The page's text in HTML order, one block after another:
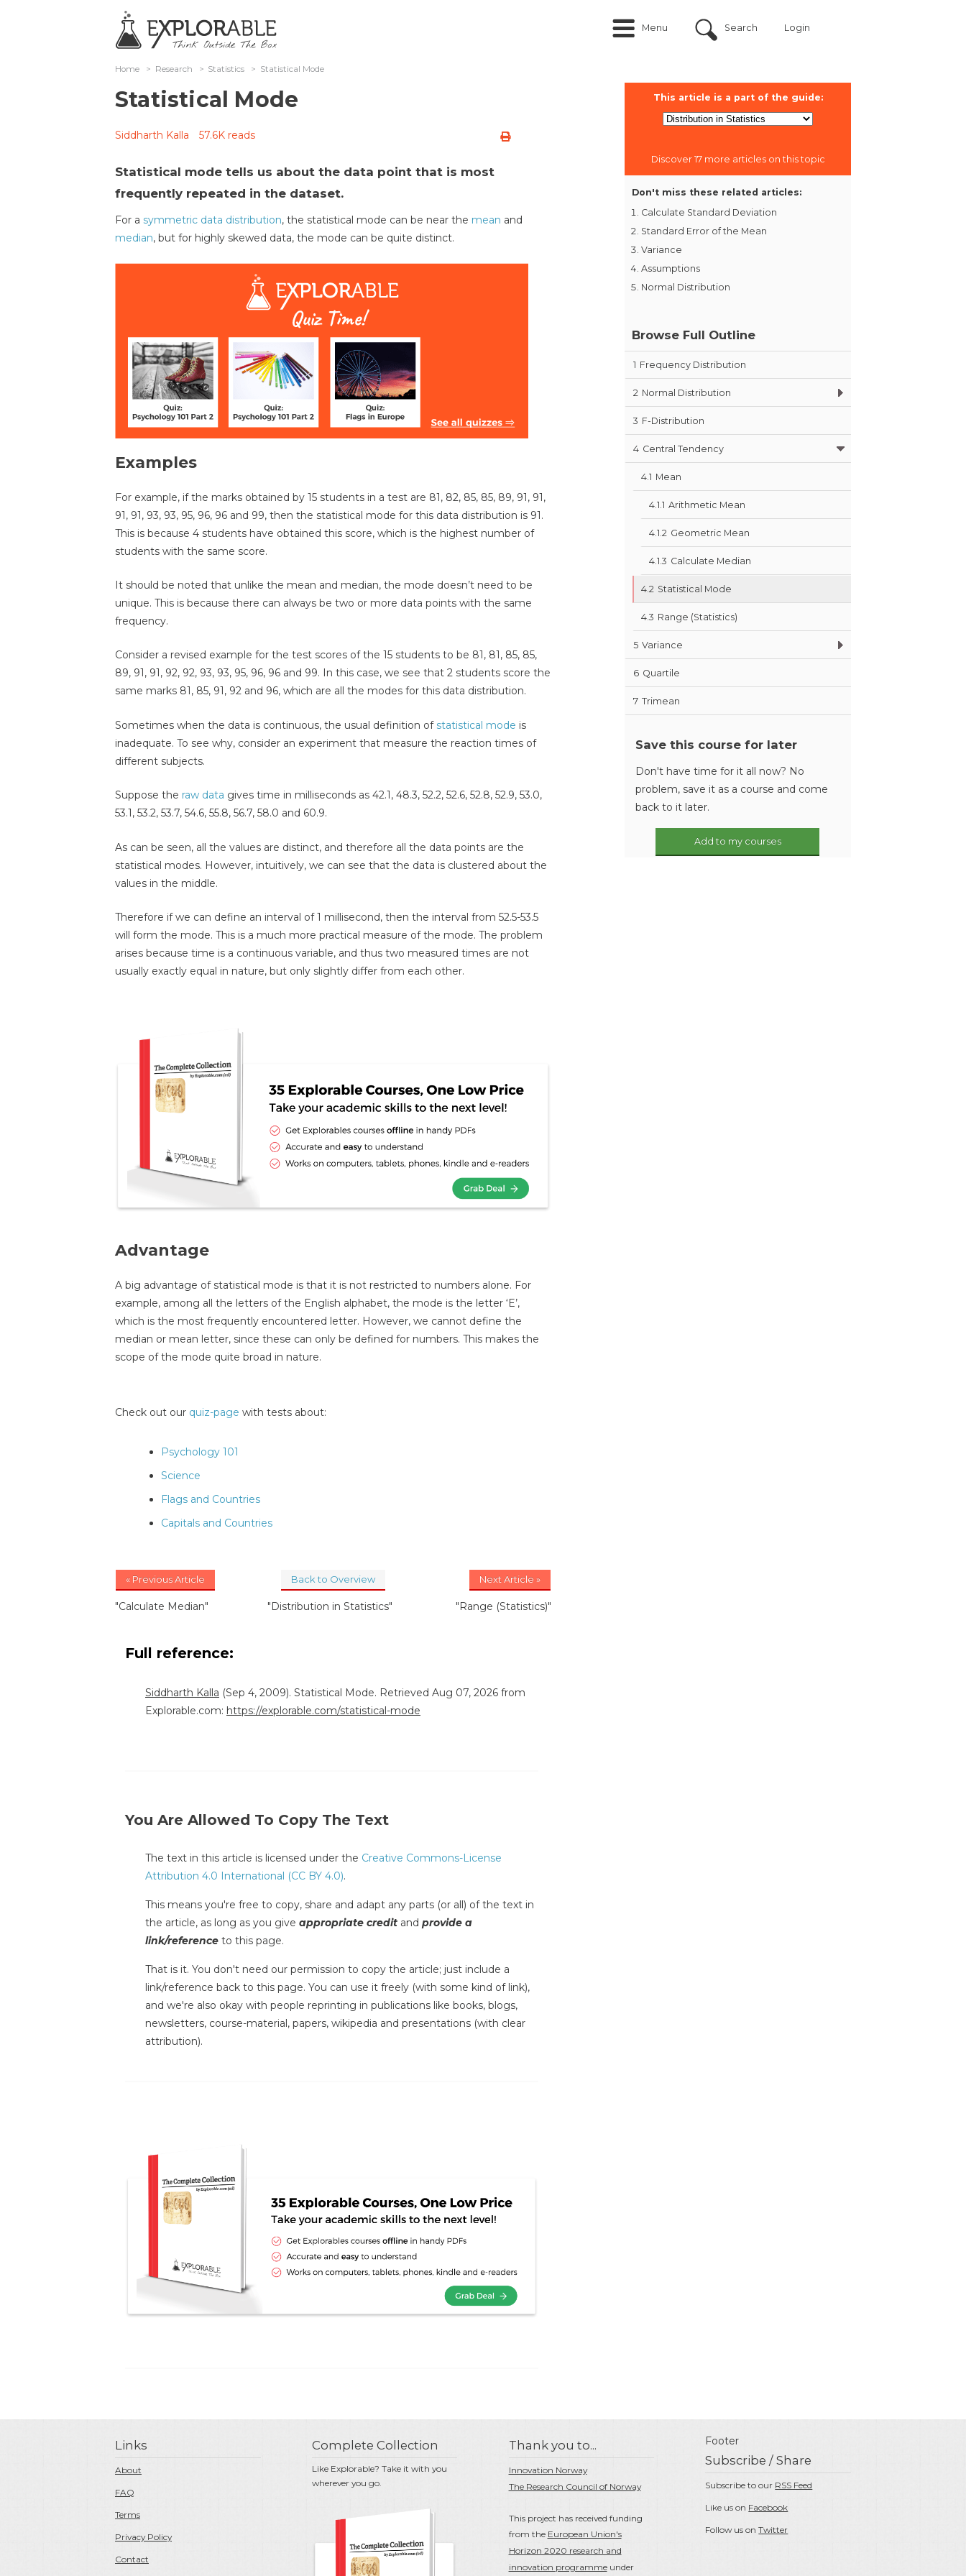
Menu Search Login
Home > Research > Statistics > Statistical Mode
Statistical Mode
Siddharth Kalla 57.6K reads
Statistical mode tells us about the data point that is most
frequently repeated in the dataset.
For a symmetric data distribution, the statistical mode can be near the mean and
median, but for highly skewed data, the mode can be quite distinct.
Examples
For example, if the marks obtained by 15 students in a test are 81, 82, 85, 85, 89, 91, 91,
91, 91, 93, 93, 95, 96, 96 and 99, then the statistical mode for this data distribution is 91.
This is because 4 students have obtained this score, which is the highest number of
students with the same score.
It should be noted that unlike the mean and median, the mode doesn’t need to be
unique. This is because there can always be two or more data points with the same
frequency.
Consider a revised example for the test scores of the 15 students to be 81, 81, 85, 85,
89, 91, 91, 92, 92, 93, 93, 95, 96, 96 and 99. In this case, we see that 2 students score the
same marks 81, 85, 91, 92 and 96, which are all the modes for this data distribution.
Sometimes when the data is continuous, the usual definition of statistical mode is
inadequate. To see why, consider an experiment that measure the reaction times of
different subjects.
Suppose the raw data gives time in milliseconds as 42.1, 48.3, 52.2, 52.6, 52.8, 52.9, 53.0,
53.1, 53.2, 53.7, 54.6, 55.8, 56.7, 58.0 and 60.9.
As can be seen, all the values are distinct, and therefore all the data points are the
statistical modes. However, intuitively, we can see that the data is clustered about the
values in the middle.
Therefore if we can define an interval of 1 millisecond, then the interval from 52.5-53.5
will form the mode. This is a much more practical measure of the mode. The problem
arises because time is a continuous variable, and thus two measured times are not
usually exactly equal in nature, but only slightly differ from each other.
Advantage
A big advantage of statistical mode is that it is not restricted to numbers alone. For
example, among all the letters of the English alphabet, the mode is the letter ‘E’,
which is the most frequently encountered letter. However, we cannot define the
median or mean letter, since these can only be defined for numbers. This makes the
scope of the mode quite broad in nature.
Check out our quiz-page with tests about:
Psychology 101
Science
Flags and Countries
Capitals and Countries
« Previous Article
"Calculate Median"
Back to Overview
"Distribution in Statistics"
Next Article »
"Range (Statistics)"
Full reference:
Siddharth Kalla (Sep 4, 2009). Statistical Mode. Retrieved Aug 07, 2026 from
Explorable.com: https://explorable.com/statistical-mode
You Are Allowed To Copy The Text
The text in this article is licensed under the Creative Commons-License
Attribution 4.0 International (CC BY 4.0).
This means you're free to copy, share and adapt any parts (or all) of the text in
the article, as long as you give appropriate credit and provide a
link/reference to this page.
That is it. You don't need our permission to copy the article; just include a
link/reference back to this page. You can use it freely (with some kind of link),
and we're also okay with people reprinting in publications like books, blogs,
newsletters, course-material, papers, wikipedia and presentations (with clear
attribution).
This article is a part of the guide:
Discover 17 more articles on this topic
Don't miss these related articles:
Calculate Standard Deviation
Standard Error of the Mean
Variance
Assumptions
Normal Distribution
Browse Full Outline
1 Frequency Distribution
2 Normal Distribution
3 F-Distribution
4 Central Tendency
4.1 Mean
4.1.1 Arithmetic Mean
4.1.2 Geometric Mean
4.1.3 Calculate Median
4.2 Statistical Mode
4.3 Range (Statistics)
5 Variance
6 Quartile
7 Trimean
Save this course for later
Don't have time for it all now? No
problem, save it as a course and come
back to it later.
Add to my courses
Footer
Links
About
FAQ
Terms
Privacy Policy
Contact
Complete Collection
Like Explorable? Take it with you
wherever you go.
Thank you to...
Innovation Norway
The Research Council of Norway
This project has received funding
from the European Union's
Horizon 2020 research and
innovation programmeunder
Subscribe / Share
Subscribe to our RSS Feed
Like us on Facebook
Follow us onTwitter